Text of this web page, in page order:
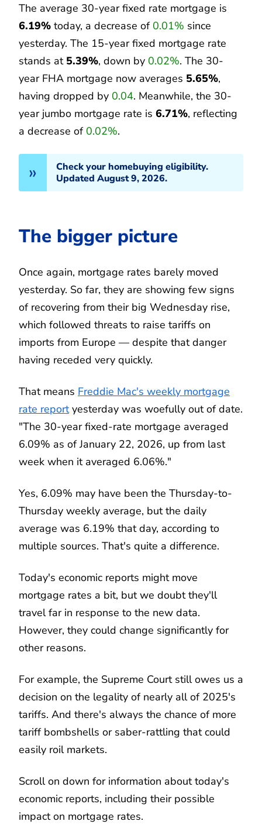
The average 30-year fixed rate mortgage is
6.19% today, a decrease of 0.01% since
yesterday. The 15-year fixed mortgage rate
stands at 5.39%, down by 0.02%. The 30-
year FHA mortgage now averages 5.65%,
having dropped by 0.04. Meanwhile, the 30-
year jumbo mortgage rate is 6.71%, reflecting
a decrease of 0.02%.
Check your homebuying eligibility.
Updated August 9, 2026.
The bigger picture
Once again, mortgage rates barely moved
yesterday. So far, they are showing few signs
of recovering from their big Wednesday rise,
which followed threats to raise tariffs on
imports from Europe — despite that danger
having receded very quickly.
That means Freddie Mac's weekly mortgage
rate reportyesterday was woefully out of date.
"The 30-year fixed-rate mortgage averaged
6.09% as of January 22, 2026, up from last
week when it averaged 6.06%."
Yes, 6.09% may have been the Thursday-to-
Thursday weekly average, but the daily
average was 6.19% that day, according to
multiple sources. That's quite a difference.
Today's economic reports might move
mortgage rates a bit, but we doubt they'll
travel far in response to the new data.
However, they could change significantly for
other reasons.
For example, the Supreme Court still owes us a
decision on the legality of nearly all of 2025's
tariffs. And there's always the chance of more
tariff bombshells or saber-rattling that could
easily roil markets.
Scroll on down for information about today's
economic reports, including their possible
impact on mortgage rates.